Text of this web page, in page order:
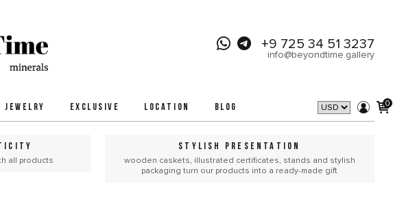
+9 725 34 51 3237
info@beyondtime.gallery
JEWELRY EXCLUSIVE LOCATION BLOG 0
all products
STYLISH PRESENTATION
wooden caskets, illustrated certificates, stands and stylish
packaging turn our products into a ready-made gift